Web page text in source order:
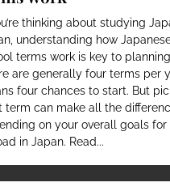
thinking about studying
understanding how
terms work is key to
are generally four terms per
four chances to start. But
term can make all the
on your overall goals for
in Japan. Read...